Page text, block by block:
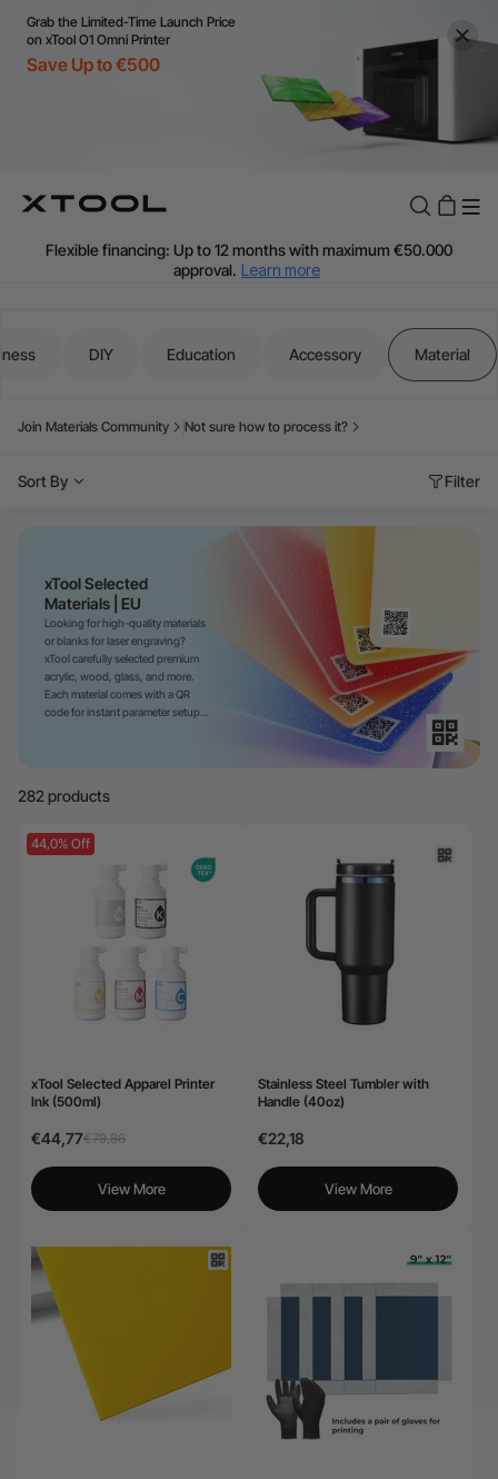
Grab the Limited-Time Launch Price
on xTool O1 Omni Printer
Save Up to €500
Flexible financing: Up to 12 months with maximum €50.000
approval. Learn more
Additional shipping fees apply for islands & non-EU countries.
Learn More
Final price varies by shipping destination (VAT may differ).
Find Your 1-on-1 Product Demos Nearby. Book Free Demo Now
24-Month Warranty
Flexible financing: Up to 12 months with maximum €50.000
Learn more
DIY Education Accessory Material
Join Materials Community Not sure how to process it?
Sort By Filter
xTool Selected
Materials | EU
Looking for high-quality materials
or blanks for laser engraving?
xTool carefully selected premium
acrylic, wood, glass, and more.
Each material comes with a QR
code for instant parameter setup—
282 products
44,0% Off
xTool Selected Apparel Printer
Ink (500ml)
€44,77€79,86
View More
Stainless Steel Tumbler with
Handle (40oz)
€22,18
View More